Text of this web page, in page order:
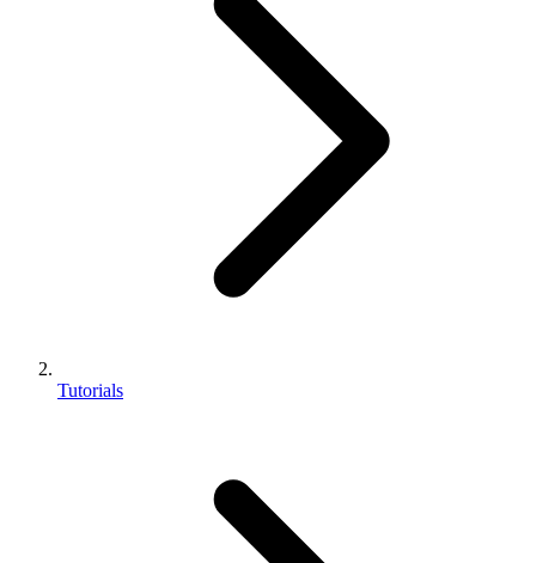
Tutorials